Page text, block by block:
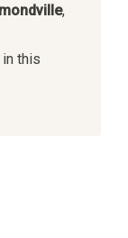
,
this